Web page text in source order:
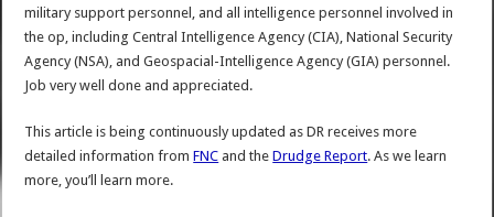
military support personnel, and all intelligence personnel involved in
the op, including Central Intelligence Agency (CIA), National Security
Agency (NSA), and Geospacial-Intelligence Agency (GIA) personnel.
Job very well done and appreciated.
This article is being continuously updated as DR receives more
detailed information fromFNC and theDrudge Report. As we learn
more, you’ll learn more.